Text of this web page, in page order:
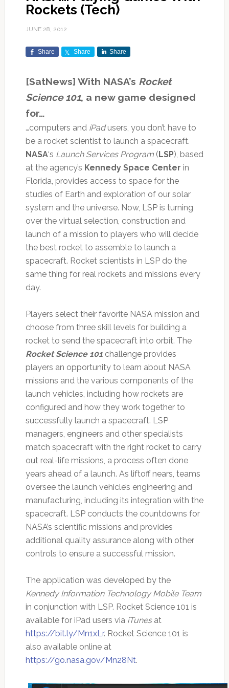
Rockets (Tech)
JUNE 28, 2012
Share Share Share
[SatNews] With NASA’s Rocket
Science 101, a new game designed
for…
…computers and iPadusers, you don’t have to
be a rocket scientist to launch a spacecraft.
NASA‘s Launch Services Program( LSP), based
at the agency’s Kennedy Space Center in
Florida, provides access to space for the
studies of Earth and exploration of our solar
system and the universe. Now, LSP is turning
over the virtual selection, construction and
launch of a mission to players who will decide
the best rocket to assemble to launch a
spacecraft. Rocket scientists in LSP do the
same thing for real rockets and missions every
day.
Players select their favorite NASA mission and
choose from three skill levels for building a
rocket to send the spacecraft into orbit. The
Rocket Science 101challenge provides
players an opportunity to learn about NASA
missions and the various components of the
launch vehicles, including how rockets are
configured and how they work together to
successfully launch a spacecraft. LSP
managers, engineers and other specialists
match spacecraft with the right rocket to carry
out real-life missions, a process often done
years ahead of a launch. As liftoff nears, teams
oversee the launch vehicle’s engineering and
manufacturing, including its integration with the
spacecraft. LSP conducts the countdowns for
NASA’s scientific missions and provides
additional quality assurance along with other
controls to ensure a successful mission.
The application was developed by the
Kennedy Information Technology Mobile Team
in conjunction with LSP. Rocket Science 101 is
available for iPad users via iTunesat
https://bit.ly/Mn1xLr. Rocket Science 101 is
also available online at
https://go.nasa.gov/Mn28Nt.